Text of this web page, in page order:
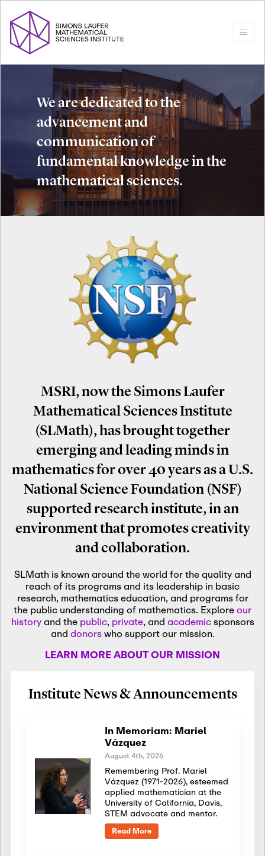
We are dedicated to the
advancement and
communication of
fundamental knowledge in the
mathematical sciences.
MSRI, now the Simons Laufer
Mathematical Sciences Institute
(SLMath), has brought together
emerging and leading minds in
mathematics for over 40 years as a U.S.
National Science Foundation (NSF)
supported research institute, in an
environment that promotes creativity
and collaboration.
SLMath is known around the world for the quality and
reach of its programs and its leadership in basic
research, mathematics education, and programs for
the public understanding of mathematics. Exploreour
historyand the public, private, and academicsponsors
and donorswho support our mission.
LEARN MORE ABOUT OUR MISSION
Institute News & Announcements
In Memoriam: Mariel
Vázquez
August 4th, 2026
Remembering Prof. Mariel
Vázquez (1971-2026), esteemed
applied mathematician at the
University of California, Davis,
STEM advocate and mentor.
Read More